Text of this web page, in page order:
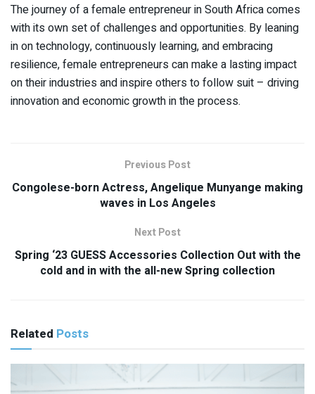
The journey of a female entrepreneur in South Africa comes
with its own set of challenges and opportunities. By leaning
in on technology, continuously learning, and embracing
resilience, female entrepreneurs can make a lasting impact
on their industries and inspire others to follow suit – driving
innovation and economic growth in the process.
Previous Post
Congolese-born Actress, Angelique Munyange making
waves in Los Angeles
Next Post
Spring ‘23 GUESS Accessories Collection Out with the
cold and in with the all-new Spring collection
Related Posts